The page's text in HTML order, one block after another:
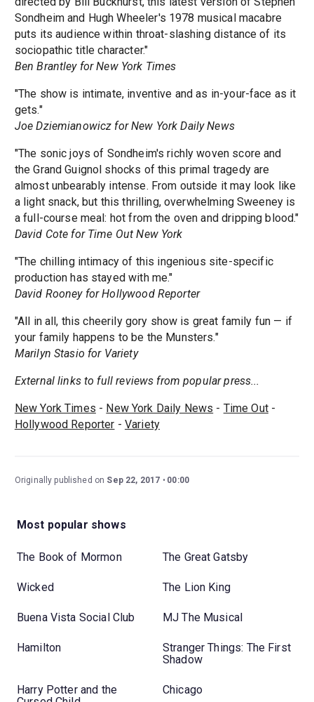
Sondheim and Hugh Wheeler's 1978 musical macabre
puts its audience within throat-slashing distance of its
sociopathic title character."
Ben Brantley for New York Times
"The show is intimate, inventive and as in-your-face as it
gets."
Joe Dziemianowicz for New York Daily News
"The sonic joys of Sondheim's richly woven score and
the Grand Guignol shocks of this primal tragedy are
almost unbearably intense. From outside it may look like
a light snack, but this thrilling, overwhelming Sweeney is
a full-course meal: hot from the oven and dripping blood."
David Cote for Time Out New York
"The chilling intimacy of this ingenious site-specific
production has stayed with me."
David Rooney for Hollywood Reporter
"All in all, this cheerily gory show is great family fun — if
your family happens to be the Munsters."
Marilyn Stasio for Variety
External links to full reviews from popular press...
New York Times - New York Daily News - Time Out-
Hollywood Reporter - Variety
Originally published on Sep 22, 2017 00:00
Most popular shows
The Book of Mormon The Great Gatsby
Wicked The Lion King
Buena Vista Social Club MJ The Musical
Hamilton
Stranger Things: The First
Shadow
Harry Potter and the
Chicago